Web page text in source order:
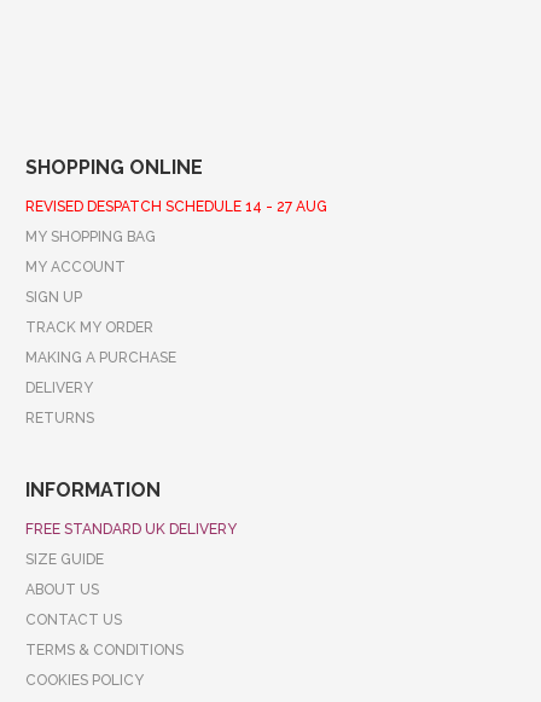
SHOPPING ONLINE
REVISED DESPATCH SCHEDULE 14 - 27 AUG
MY SHOPPING BAG
MY ACCOUNT
SIGN UP
TRACK MY ORDER
MAKING A PURCHASE
DELIVERY
RETURNS
INFORMATION
FREE STANDARD UK DELIVERY
SIZE GUIDE
ABOUT US
CONTACT US
TERMS & CONDITIONS
COOKIES POLICY